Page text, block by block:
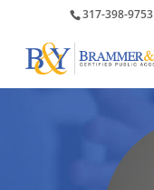
317-398-9753